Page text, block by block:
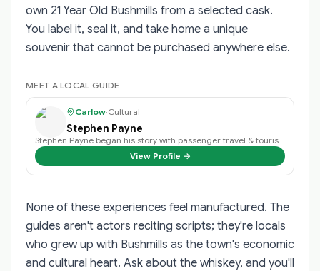
own 21 Year Old Bushmills from a selected cask.
You label it, seal it, and take home a unique
souvenir that cannot be purchased anywhere else.
MEET A LOCAL GUIDE
Carlow·Cultural
Stephen Payne
View Profile →
None of these experiences feel manufactured. The
guides aren't actors reciting scripts; they're locals
who grew up with Bushmills as the town's economic
and cultural heart. Ask about the whiskey, and you'll